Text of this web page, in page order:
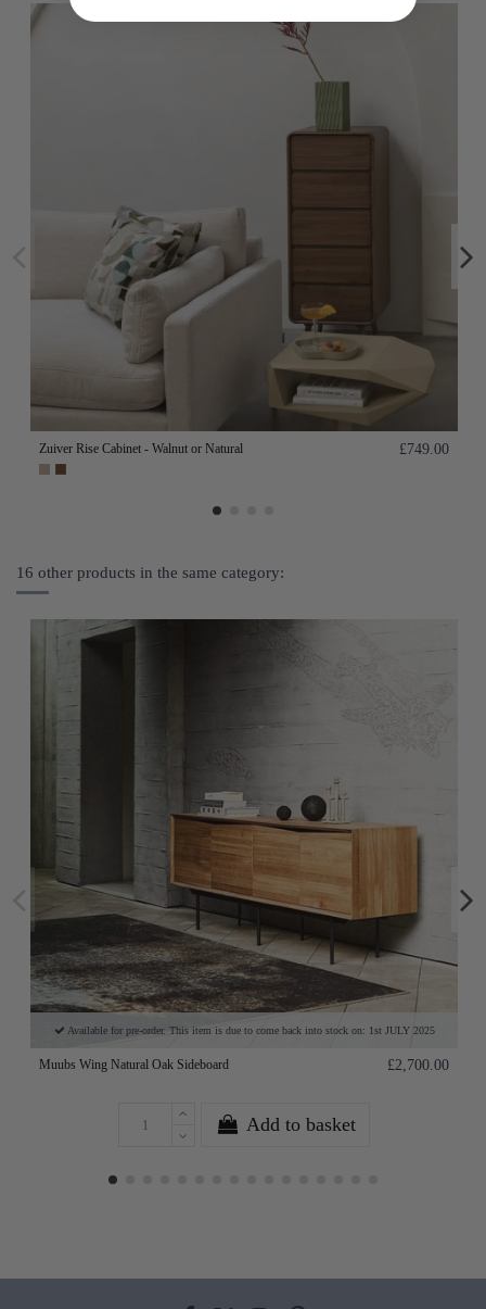
Zuiver Rise Cabinet - Walnut or Natural £749.00
16 other products in the same category:
Available for pre-order. This item is due to come back into stock on: 1st JULY 2025
Muubs Wing Natural Oak Sideboard £2,700.00
Add to basket